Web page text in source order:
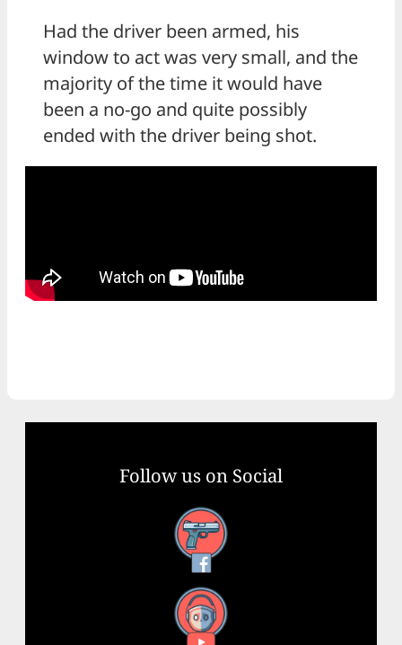
Had the driver been armed, his
window to act was very small, and the
majority of the time it would have
been a no-go and quite possibly
ended with the driver being shot.
Follow us on Social
Facebook
YouTube